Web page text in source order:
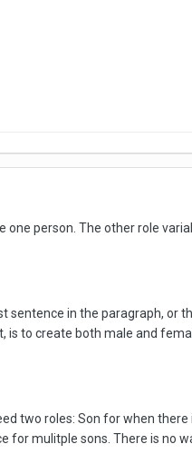
person. The other role
in the paragraph, or
to create both male and
two roles: Son for when there
for mulitple sons. There is no